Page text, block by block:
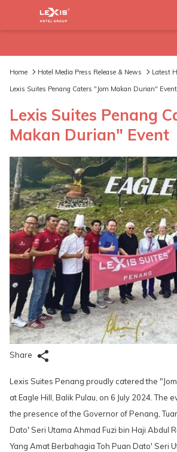
Home Hotel Media Press Release & News
Latest
Lexis Suites Penang Caters "Jom Makan Durian" Event
Lexis Suites Penang
Makan Durian" Event
Share
Lexis Suites Penang proudly catered the
at Eagle Hill, Balik Pulau, on 6 July 2024. The
the presence of the Governor of Penang,
Dato' Seri Utama Ahmad Fuzi bin Haji Abdul
Yang Amat Berbahagia Toh Puan Dato' Seri